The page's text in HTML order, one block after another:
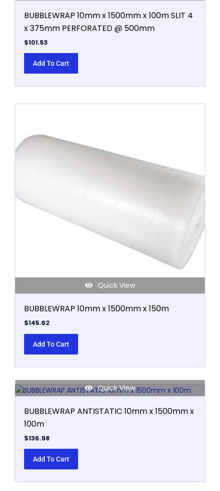
BUBBLEWRAP 10mm x 1500mm x 100m SLIT 4
x 375mm PERFORATED @ 500mm
$101.53
Add To Cart
Quick View
BUBBLEWRAP 10mm x 1500mm x 150m
$145.62
Add To Cart
Quick View
BUBBLEWRAP ANTISTATIC 10mm x 1500mm x
100m
$136.98
Add To Cart